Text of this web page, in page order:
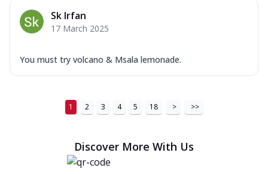
Sk Irfan
17 March 2025
You must try volcano & Msala lemonade.
1 2 3 4 5 18 > >>
Discover More With Us